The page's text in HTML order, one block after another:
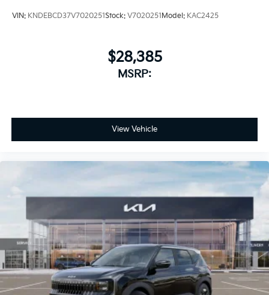
VIN: KNDEBCD37V7020251Stock: V7020251Model: KAC2425
$28,385
MSRP:
View Vehicle